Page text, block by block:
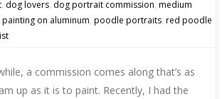
, dog lovers, dog portrait commission, medium
painting on aluminum, poodle portraits, red poodle
a commission comes along that’s as
up as it is to paint. Recently, I had the